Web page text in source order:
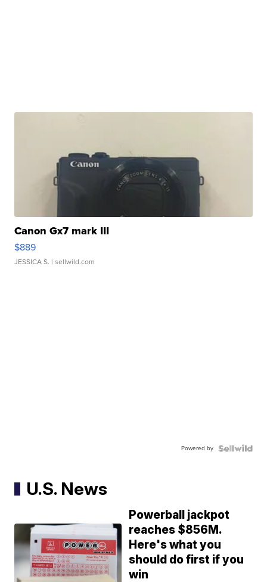
Canon Gx7 mark III
$889
JESSICA S. | sellwild.com
Powered by
U.S. News
Powerball jackpot
reaches $856M.
Here's what you
should do first if you
win